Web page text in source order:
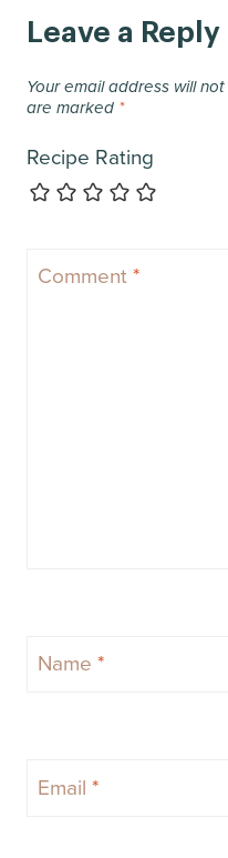
Leave a Reply
Your email address will
are marked *
Recipe Rating
Comment *
Name *
Email *